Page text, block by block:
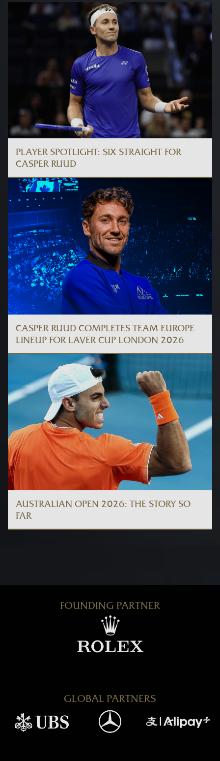
PLAYER SPOTLIGHT: SIX STRAIGHT FOR
CASPER RUUD
CASPER RUUD COMPLETES TEAM EUROPE
LINEUP FOR LAVER CUP LONDON 2026
AUSTRALIAN OPEN 2026: THE STORY SO
FAR
FOUNDING PARTNER
GLOBAL PARTNERS